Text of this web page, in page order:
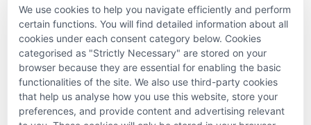
PARTNERSHIPS & CONSORTIUMS
We use cookies to help you navigate efficiently and perform
certain functions. You will find detailed information about all
cookies under each consent category below. Cookies
categorised as "Strictly Necessary" are stored on your
browser because they are essential for enabling the basic
functionalities of the site. We also use third-party cookies
that help us analyse how you use this website, store your
preferences, and provide content and advertising relevant